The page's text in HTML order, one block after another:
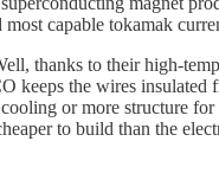
capable tokamak
thanks to their high-
keeps the wires insulated
or more structure
to build than the